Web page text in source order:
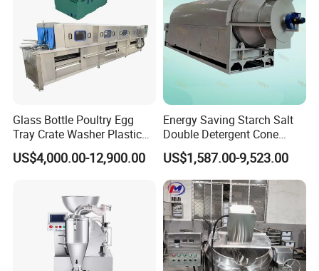
Glass Bottle Poultry Egg
Tray Crate Washer Plastic
Box Turnover Basket
Washing Cleaning Machine
US$4,000.00-12,900.00
Energy Saving Starch Salt
Double Detergent Cone
Rotary Tumble Drum
Vacuum Dryer
US$1,587.00-9,523.00